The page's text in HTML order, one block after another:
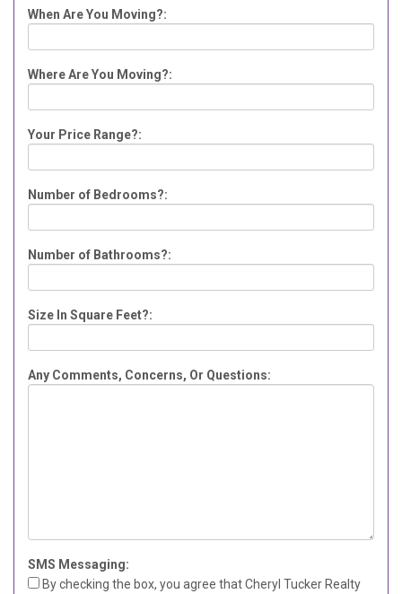
When Are You Moving?:
Where Are You Moving?:
Your Price Range?:
Number of Bedrooms?:
Number of Bathrooms?:
Size In Square Feet?:
Any Comments, Concerns, Or Questions:
SMS Messaging:
By checking the box, you agree that Cheryl Tucker Realty